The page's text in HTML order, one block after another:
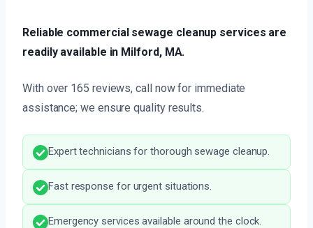
Reliable commercial sewage cleanup services are
readily available in Milford, MA.
With over 165 reviews, call now for immediate
assistance; we ensure quality results.
Expert technicians for thorough sewage cleanup.
Fast response for urgent situations.
Emergency services available around the clock.